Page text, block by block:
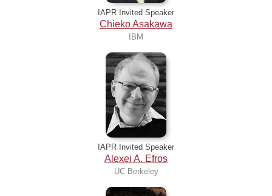
IAPR Invited Speaker
Chieko Asakawa
IBM
IAPR Invited Speaker
Alexei A. Efros
UC Berkeley